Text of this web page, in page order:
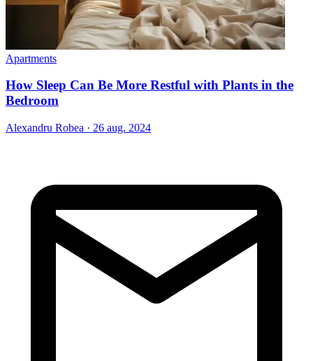
Apartments
How Sleep Can Be More Restful with Plants in the
Bedroom
Alexandru Robea · 26 aug. 2024